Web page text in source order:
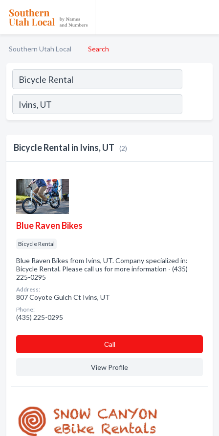
Southern Utah Local Search
Bicycle Rental in Ivins, UT (2)
Blue Raven Bikes
Bicycle Rental
Blue Raven Bikes from Ivins, UT. Company specialized in:
Bicycle Rental. Please call us for more information - (435)
225-0295
Address:
807 Coyote Gulch Ct Ivins, UT
Phone:
(435) 225-0295
Сall
View Profile